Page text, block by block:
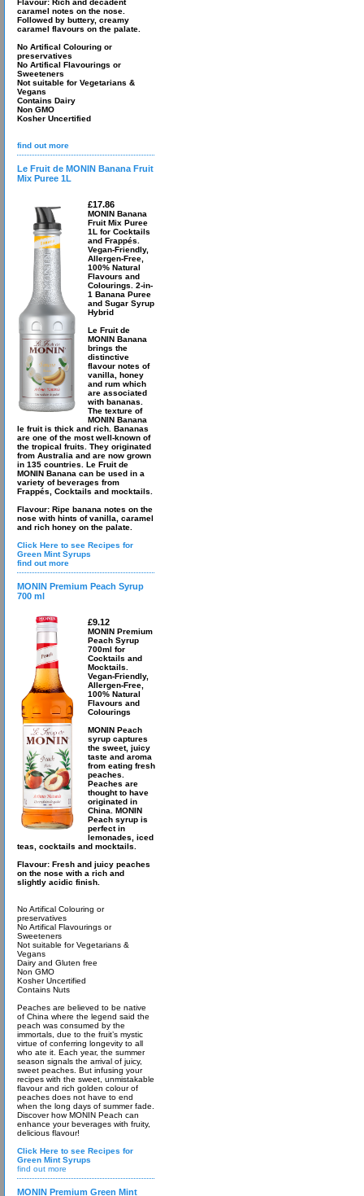
Flavour: Rich and decadent
caramel notes on the nose.
Followed by buttery, creamy
caramel flavours on the palate.
No Artifical Colouring or
preservatives
No Artifical Flavourings or
Sweeteners
Not suitable for Vegetarians &
Vegans
Contains Dairy
Non GMO
Kosher Uncertified
find out more
Le Fruit de MONIN Banana Fruit
Mix Puree 1L
£17.86
MONIN Banana
Fruit Mix Puree
1L for Cocktails
and Frappés.
Vegan-Friendly,
Allergen-Free,
100% Natural
Flavours and
Colourings. 2-in-
1 Banana Puree
and Sugar Syrup
Hybrid
Le Fruit de
MONIN Banana
brings the
distinctive
flavour notes of
vanilla, honey
and rum which
are associated
with bananas.
The texture of
MONIN Banana
le fruit is thick and rich. Bananas
are one of the most well-known of
the tropical fruits. They originated
from Australia and are now grown
in 135 countries. Le Fruit de
MONIN Banana can be used in a
variety of beverages from
Frappés, Cocktails and mocktails.
Flavour: Ripe banana notes on the
nose with hints of vanilla, caramel
and rich honey on the palate.
Click Here to see Recipes for
Green Mint Syrups
find out more
MONIN Premium Peach Syrup
700 ml
£9.12
MONIN Premium
Peach Syrup
700ml for
Cocktails and
Mocktails.
Vegan-Friendly,
Allergen-Free,
100% Natural
Flavours and
Colourings
MONIN Peach
syrup captures
the sweet, juicy
taste and aroma
from eating fresh
peaches.
Peaches are
thought to have
originated in
China. MONIN
Peach syrup is
perfect in
lemonades, iced
teas, cocktails and mocktails.
Flavour: Fresh and juicy peaches
on the nose with a rich and
slightly acidic finish.
No Artifical Colouring or
preservatives
No Artifical Flavourings or
Sweeteners
Not suitable for Vegetarians &
Vegans
Dairy and Gluten free
Non GMO
Kosher Uncertified
Contains Nuts
Peaches are believed to be native
of China where the legend said the
peach was consumed by the
immortals, due to the fruit’s mystic
virtue of conferring longevity to all
who ate it. Each year, the summer
season signals the arrival of juicy,
sweet peaches. But infusing your
recipes with the sweet, unmistakable
flavour and rich golden colour of
peaches does not have to end
when the long days of summer fade.
Discover how MONIN Peach can
enhance your beverages with fruity,
delicious flavour!
Click Here to see Recipes for
Green Mint Syrups
find out more
MONIN Premium Green Mint